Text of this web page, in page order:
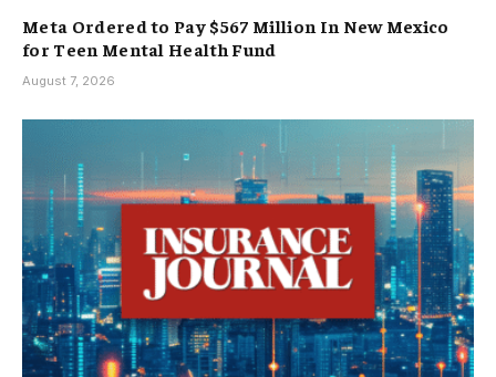
Meta Ordered to Pay $567 Million In New Mexico
for Teen Mental Health Fund
August 7, 2026